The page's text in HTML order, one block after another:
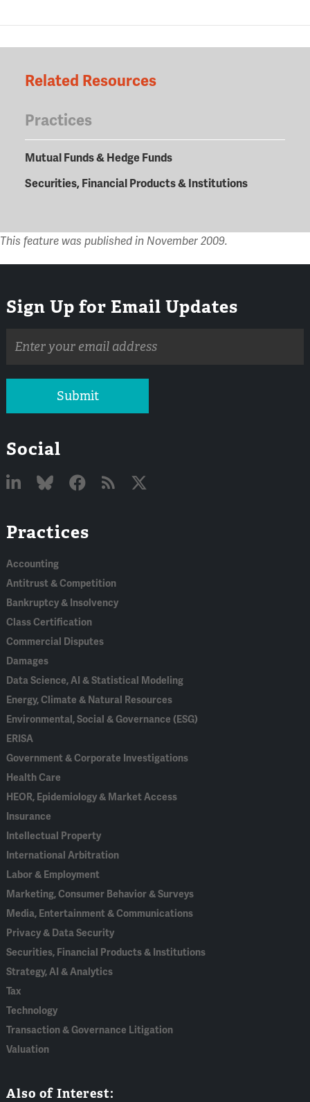
Related Resources
Practices
Mutual Funds & Hedge Funds
Securities, Financial Products & Institutions
This feature was published in November 2009.
Sign Up for Email Updates
address
Submit
Social
In
Practices
Accounting
Antitrust & Competition
Bankruptcy & Insolvency
Class Certification
Commercial Disputes
Damages
Data Science, AI & Statistical Modeling
Energy, Climate & Natural Resources
Environmental, Social & Governance (ESG)
ERISA
Government & Corporate Investigations
Health Care
HEOR, Epidemiology & Market Access
Insurance
Intellectual Property
International Arbitration
Labor & Employment
Marketing, Consumer Behavior & Surveys
Media, Entertainment & Communications
Privacy & Data Security
Securities, Financial Products & Institutions
Strategy, AI & Analytics
Tax
Technology
Transaction & Governance Litigation
Valuation
Also of Interest: